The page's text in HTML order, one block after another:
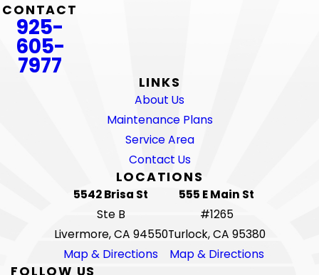
CONTACT
925-
605-
7977
LINKS
About Us
Maintenance Plans
Service Area
Contact Us
LOCATIONS
5542 Brisa St
Ste B
Livermore, CA 94550
Map & Directions
555 E Main St
#1265
Turlock, CA 95380
Map & Directions
FOLLOW US